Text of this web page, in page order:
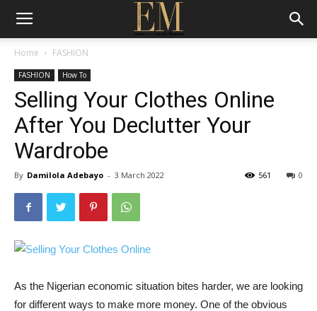
Home FASHION
FASHION How To
Selling Your Clothes Online
After You Declutter Your
Wardrobe
By Damilola Adebayo - 3 March 2022 0
561
As the Nigerian economic situation bites harder, we are looking
for different ways to make more money. One of the obvious